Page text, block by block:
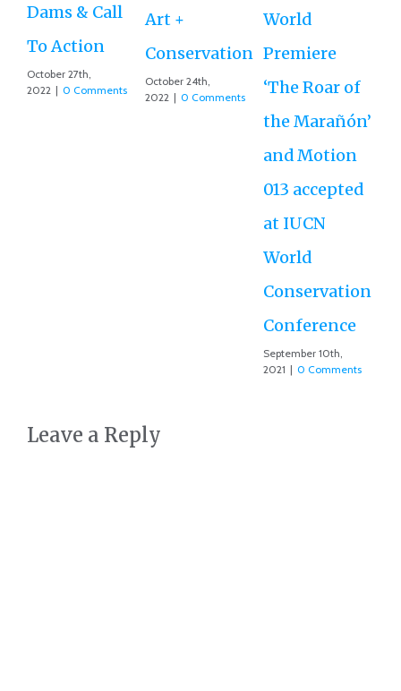
Dams & Call
To Action
October 27th,
2022 | 0 Comments
Art +
Conservation
October 24th,
2022 | 0 Comments
World
Premiere
‘The Roar of
the Marañón’
and Motion
013 accepted
at IUCN
World
Conservation
Conference
September 10th,
2021 | 0 Comments
Leave a Reply